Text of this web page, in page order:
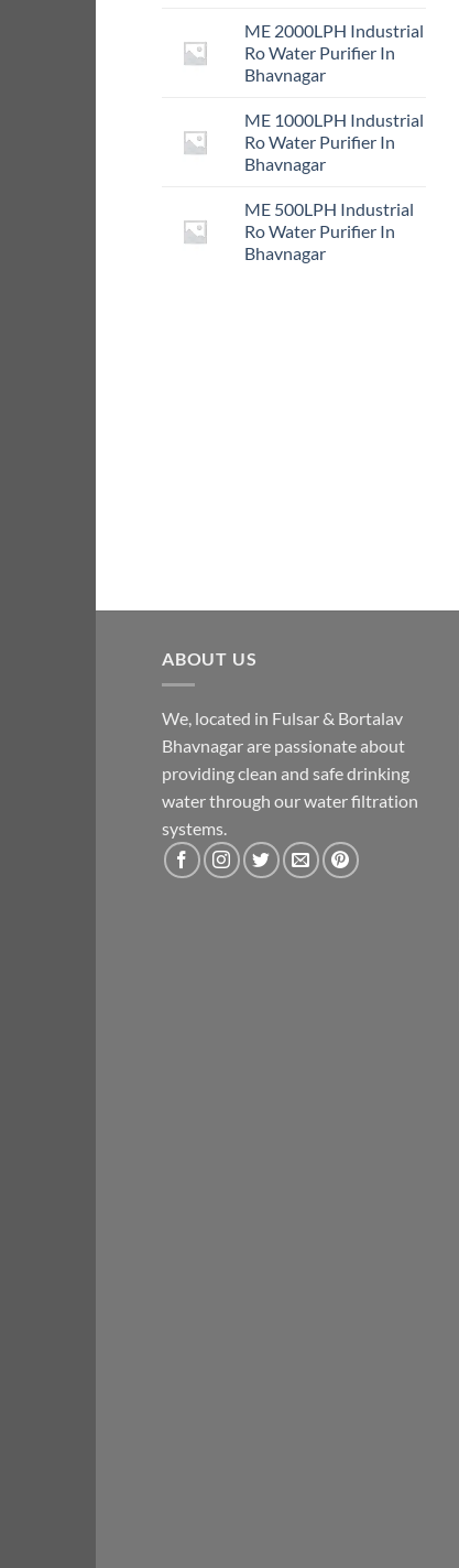
ME 2000LPH Industrial
Ro Water Purifier In
Bhavnagar
ME 1000LPH Industrial
Ro Water Purifier In
Bhavnagar
ME 500LPH Industrial
Ro Water Purifier In
Bhavnagar
ABOUT US
We, located in Fulsar & Bortalav
Bhavnagar are passionate about
providing clean and safe drinking
water through our water filtration
systems.